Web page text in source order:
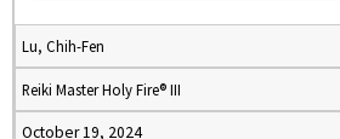
Lu, Chih-Fen
Reiki Master Holy Fire® III
October 19, 2024